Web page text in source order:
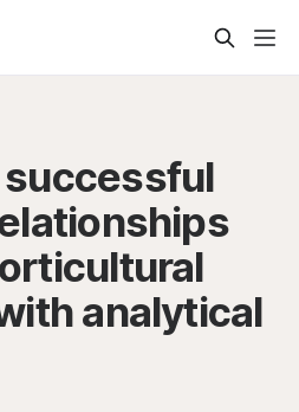
successful
analytical